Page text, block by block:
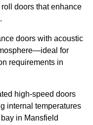
doors that enhance
doors with acoustic
for
requirements in
high-speed doors
internal temperatures
in Mansfield